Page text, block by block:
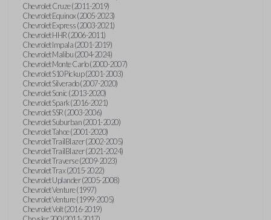
Chevrolet Cruze (2011-2019)
Chevrolet Equinox (2005-2023)
Chevrolet Express (2003-2021)
Chevrolet HHR (2006-2011)
Chevrolet Impala (2001-2019)
Chevrolet Malibu (2004-2024)
Chevrolet Monte Carlo (2000-2007)
Chevrolet S10 Pickup (2001-2003)
Chevrolet Silverado (2007-2020)
Chevrolet Sonic (2013-2020)
Chevrolet Spark (2016-2021)
Chevrolet SSR (2003-2006)
Chevrolet Suburban (2001-2020)
Chevrolet Tahoe (2001-2020)
Chevrolet TrailBlazer (2002-2005)
Chevrolet TrailBlazer (2021-2024)
Chevrolet Traverse (2009-2023)
Chevrolet Trax (2015-2022)
Chevrolet Uplander (2005-2008)
Chevrolet Venture (1997)
Chevrolet Venture (1999-2005)
Chevrolet Volt (2016-2019)